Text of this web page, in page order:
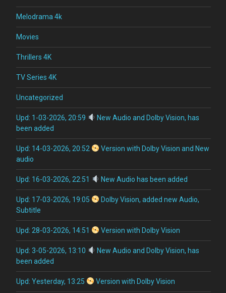
Melodrama 4k
Movies
Thrillers 4K
TV Series 4K
Uncategorized
Upd: 1-03-2026, 20:59
New Audio and Dolby Vision, has
been added
Upd: 14-03-2026, 20:52
Version with Dolby Vision and New
audio
Upd: 16-03-2026, 22:51 New Audio has been added
Upd: 17-03-2026, 19:05
Dolby Vision, added new Audio,
Subtitle
Upd: 28-03-2026, 14:51 Version with Dolby Vision
Upd: 3-05-2026, 13:10
New Audio and Dolby Vision, has
been added
Upd: Yesterday, 13:25 Version with Dolby Vision